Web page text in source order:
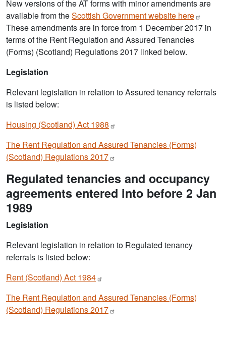
New versions of the AT forms with minor amendments are
available from theScottish Government website here
These amendments are in force from 1 December 2017 in
terms of the Rent Regulation and Assured Tenancies
(Forms) (Scotland) Regulations 2017 linked below.
Legislation
Relevant legislation in relation to Assured tenancy referrals
is listed below:
Housing (Scotland) Act 1988
The Rent Regulation and Assured Tenancies (Forms)
(Scotland) Regulations2017
Regulated tenancies and occupancy
agreements entered into before 2 Jan
1989
Legislation
Relevant legislation in relation to Regulated tenancy
referrals is listed below:
Rent (Scotland) Act 1984
The Rent Regulation and Assured Tenancies (Forms)
(Scotland) Regulations2017